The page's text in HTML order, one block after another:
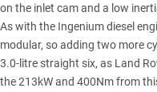
on the inlet cam and a low
As with the Ingenium diesel
modular, so adding two more
3.0-litre straight six, as Land
the 213kW and 400Nm from